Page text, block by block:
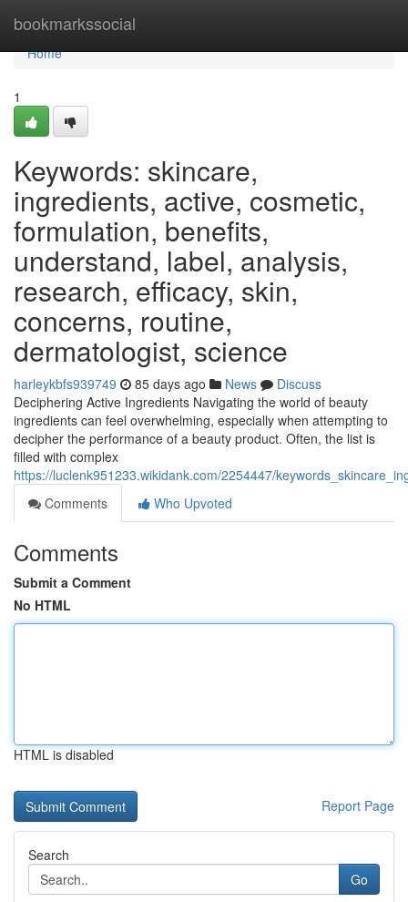
bookmarkssocial
Home
Home
1
Keywords: skincare,
ingredients, active, cosmetic,
formulation, benefits,
understand, label, analysis,
research, efficacy, skin,
concerns, routine,
dermatologist, science
harleykbfs939749 85 days ago News
Discuss
Deciphering Active Ingredients Navigating the world of beauty
ingredients can feel overwhelming, especially when attempting to
decipher the performance of a beauty product. Often, the list is
filled with complex
https://luclenk951233.wikidank.com/2254447/
Comments
Who Upvoted
Comments
Submit a Comment
No HTML
HTML is disabled
Report Page
Search
Go